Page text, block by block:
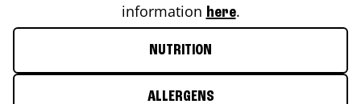
information here.
NUTRITION
ALLERGENS